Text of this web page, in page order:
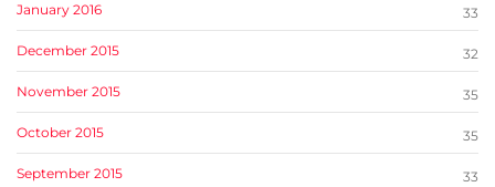
January 2016 33
December 2015 32
November 2015 35
October 2015 35
September 2015 33